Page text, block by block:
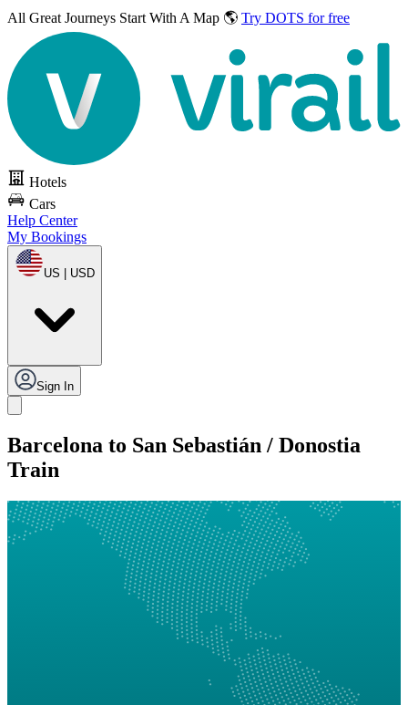
All Great Journeys Start With A Map 🌎 Try DOTS for free
Hotels
Cars
Help Center
My Bookings
US | USD
Sign In
Barcelona to San Sebastián / Donostia
Train